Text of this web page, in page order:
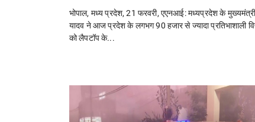
भोपाल, मध्य प्रदेश, 21 फरवरी, एएनआई: मध्यप्रदेश के
यादव ने आज प्रदेश के लगभग 90 हजार से ज्यादा प्रतिभाशाली
को लैपटॉप के...